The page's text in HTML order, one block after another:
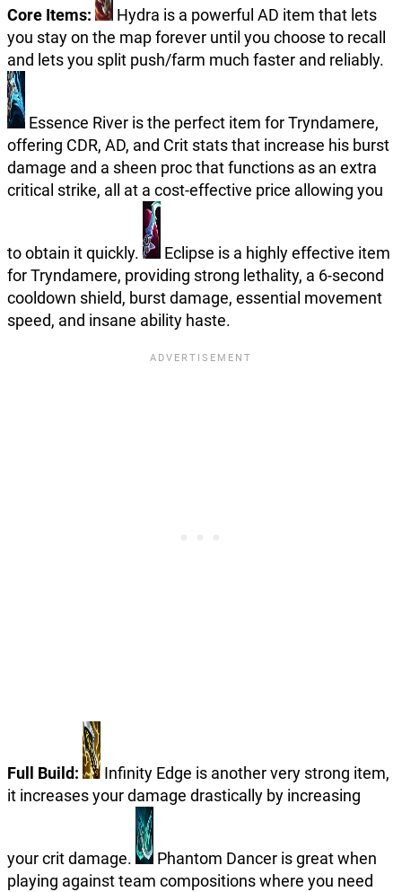
Core Items:
Hydra is a powerful AD item that lets
you stay on the map forever until you choose to recall
and lets you split push/farm much faster and reliably.
Essence River is the perfect item for Tryndamere,
offering CDR, AD, and Crit stats that increase his burst
damage and a sheen proc that functions as an extra
critical strike, all at a cost-effective price allowing you
to obtain it quickly.
Eclipse is a highly effective item
for Tryndamere, providing strong lethality, a 6-second
cooldown shield, burst damage, essential movement
speed, and insane ability haste.
Full Build:
Infinity Edge is another very strong item,
it increases your damage drastically by increasing
your crit damage.
Phantom Dancer is great when
playing against team compositions where you need